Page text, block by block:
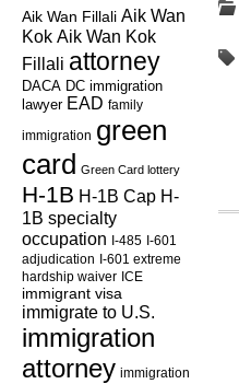
Aik Wan Fillali Aik Wan
Kok Aik Wan Kok
Fillali attorney
DACA DC immigration
lawyer EAD family
immigration green
card Green Card lottery
H-1B H-1B Cap H-
1B specialty
occupation I-485 I-601
adjudication I-601 extreme
hardship waiver ICE
immigrant visa
immigrate to U.S.
immigration
attorney immigration